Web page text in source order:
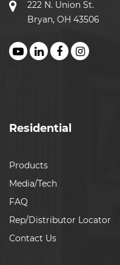
222 N. Union St.
Bryan, OH 43506
Residential
Products
Media/Tech
FAQ
Rep/Distributor Locator
Contact Us